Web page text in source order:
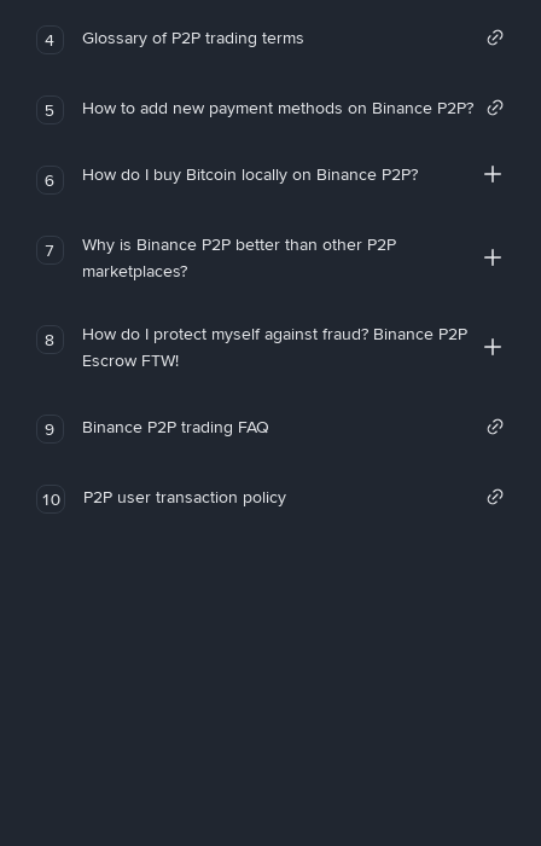
4 Glossary of P2P trading terms
5 How to add new payment methods on Binance P2P?
6 How do I buy Bitcoin locally on Binance P2P?
7
Why is Binance P2P better than other P2P
marketplaces?
8
How do I protect myself against fraud? Binance P2P
Escrow FTW!
9 Binance P2P trading FAQ
10 P2P user transaction policy